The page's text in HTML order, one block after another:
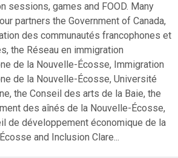
sessions, games and FOOD. Many
partners the Government of Canada,
des communautés francophones et
the Réseau en immigration
de la Nouvelle-Écosse, Immigration
de la Nouvelle-Écosse, Université
the Conseil des arts de la Baie, the
des aînés de la Nouvelle-Écosse,
de développement économique de la
and Inclusion Clare...